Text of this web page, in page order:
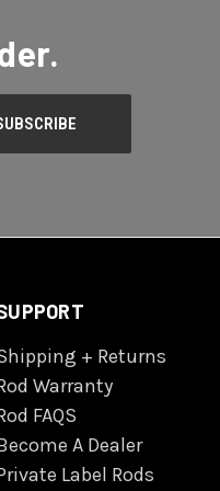
+ Returns
Warranty
FAQS
A Dealer
Label Rods